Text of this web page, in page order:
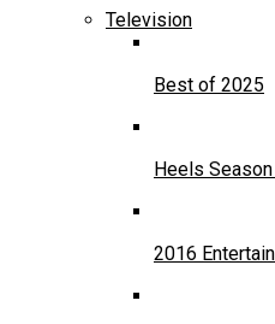
Television
Best of 2025
Heels
2016